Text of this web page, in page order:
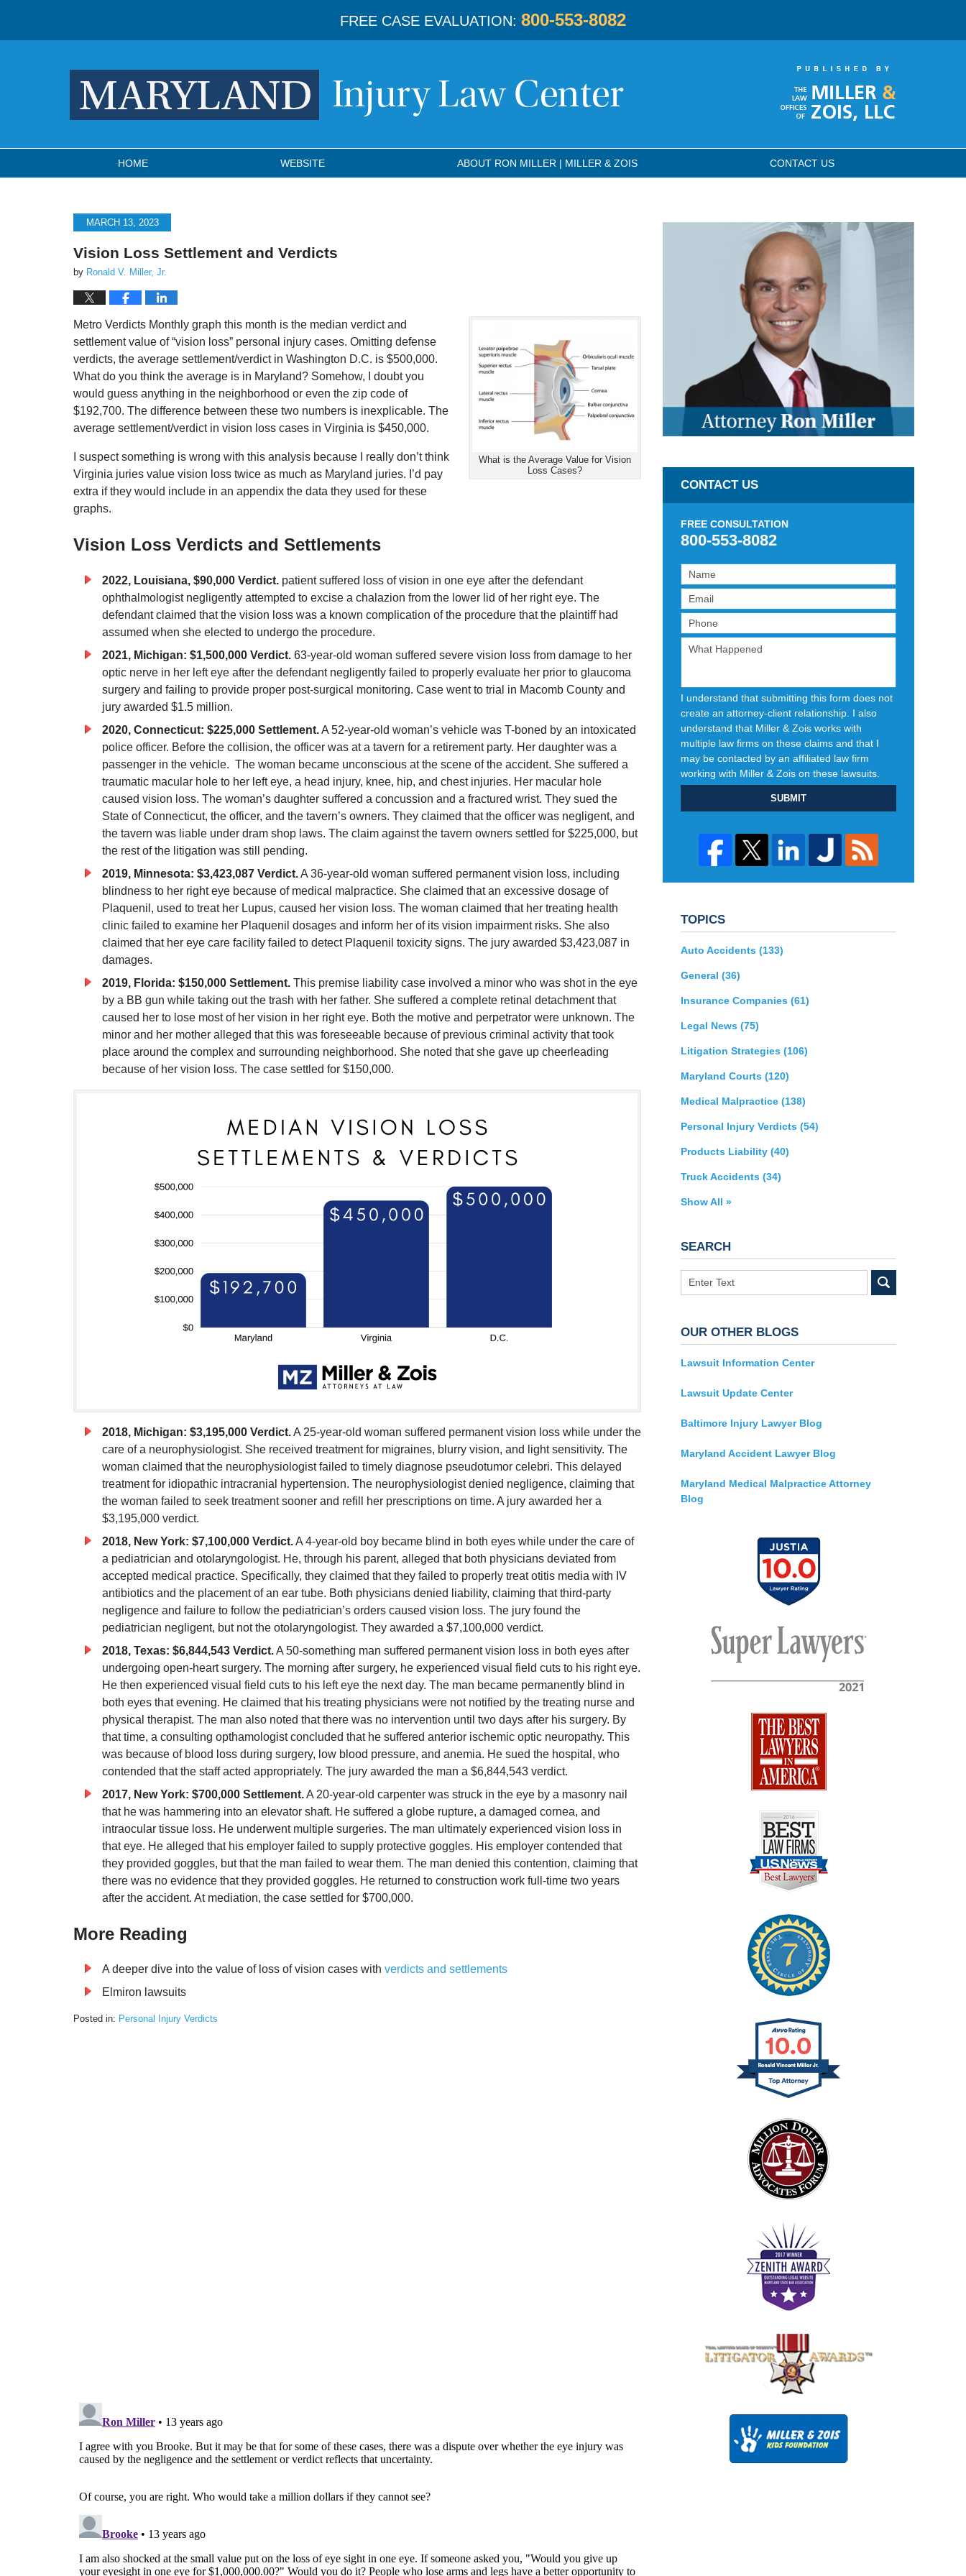
FREE CASE EVALUATION: 800-553-8082
HOME WEBSITE ABOUT RON MILLER | MILLER & ZOIS CONTACT US
MARCH 13, 2023
Vision Loss Settlement and Verdicts
by Ronald V. Miller, Jr.
What is the Average Value for Vision
Loss Cases?
Metro Verdicts Monthly graph this month is the median verdict and
settlement value of “vision loss” personal injury cases. Omitting defense
verdicts, the average settlement/verdict in Washington D.C. is $500,000.
What do you think the average is in Maryland? Somehow, I doubt you
would guess anything in the neighborhood or even the zip code of
$192,700. The difference between these two numbers is inexplicable. The
average settlement/verdict in vision loss cases in Virginia is $450,000.
I suspect something is wrong with this analysis because I really don’t think
Virginia juries value vision loss twice as much as Maryland juries. I’d pay
extra if they would include in an appendix the data they used for these
graphs.
Vision Loss Verdicts and Settlements
2022, Louisiana, $90,000 Verdict. patient suffered loss ofvision in one eye after the defendant
ophthalmologist negligently attempted to excise a chalazion from the lower lid of her right eye. The
defendant claimed that the vision loss was a known complication of the procedure that the plaintiff had
assumed when she elected to undergo the procedure.
2021, Michigan: $1,500,000 Verdict. 63-year-old woman suffered severe vision loss from damage to her
optic nerve in her left eye after the defendant negligently failed to properly evaluate her prior to glaucoma
surgery and failing to provide proper post-surgical monitoring. Case went to trial in Macomb County and
jury awarded $1.5 million.
2020, Connecticut: $225,000 Settlement.A 52-year-old woman’s vehicle was T-boned by an intoxicated
police officer. Before the collision, the officer was at a tavern for a retirement party. Her daughter was a
passenger in the vehicle. The woman became unconscious at the scene of the accident. She suffered a
traumatic macular hole to her left eye, a head injury, knee, hip, and chest injuries. Her macular hole
caused vision loss. The woman’s daughter suffered a concussion and a fractured wrist. They sued the
State of Connecticut, the officer, and the tavern’s owners. They claimed that the officer was negligent, and
the tavern was liable under dram shop laws. The claim against the tavern owners settled for $225,000, but
the rest of the litigation was still pending.
2019, Minnesota: $3,423,087 Verdict.A 36-year-old woman suffered permanent vision loss, including
blindness to her right eye because of medical malpractice. She claimed that an excessive dosage of
Plaquenil, used to treat her Lupus, caused her vision loss. The woman claimed that her treating health
clinic failed to examine her Plaquenil dosages and inform her of its vision impairment risks. She also
claimed that her eye care facility failed to detect Plaquenil toxicity signs. The jury awarded $3,423,087 in
damages.
2019, Florida: $150,000 Settlement. This premise liability case involved a minor who was shot in the eye
by a BB gun while taking out the trash with her father. She suffered a complete retinal detachment that
caused her to lose most of her vision in her right eye. Both the motive and perpetrator were unknown. The
minor and her mother alleged that this was foreseeable because of previous criminal activity that took
place around the complex and surrounding neighborhood. She noted that she gave up cheerleading
because of her vision loss. The case settled for $150,000.
2018, Michigan: $3,195,000 Verdict.A 25-year-old woman suffered permanent vision loss while under the
care of a neurophysiologist. She received treatment for migraines, blurry vision, and light sensitivity. The
woman claimed that the neurophysiologist failed to timely diagnose pseudotumor celebri. This delayed
treatment for idiopathic intracranial hypertension. The neurophysiologist denied negligence, claiming that
the woman failed to seek treatment sooner and refill her prescriptions on time. A jury awarded her a
$3,195,000 verdict.
2018, New York: $7,100,000 Verdict.A 4-year-old boy became blind in both eyes while under the care of
a pediatrician and otolaryngologist. He, through his parent, alleged that both physicians deviated from
accepted medical practice. Specifically, they claimed that they failed to properly treat otitis media with IV
antibiotics and the placement of an ear tube. Both physicians denied liability, claiming that third-party
negligence and failure to follow the pediatrician’s orders caused vision loss. The jury found the
pediatrician negligent, but not the otolaryngologist. They awarded a $7,100,000 verdict.
2018, Texas: $6,844,543 Verdict.A 50-something man suffered permanent vision loss in both eyes after
undergoing open-heart surgery. The morning after surgery, he experienced visual field cuts to his right eye.
He then experienced visual field cuts to his left eye the next day. The man became permanently blind in
both eyes that evening. He claimed that his treating physicians were not notified by the treating nurse and
physical therapist. The man also noted that there was no intervention until two days after his surgery. By
that time, a consulting opthamologist concluded that he suffered anterior ischemic optic neuropathy. This
was because of blood loss during surgery, low blood pressure, and anemia. He sued the hospital, who
contended that the staff acted appropriately. The jury awarded the man a $6,844,543 verdict.
2017, New York: $700,000 Settlement.A 20-year-old carpenter was struck in the eye by a masonry nail
that he was hammering into an elevator shaft. He suffered a globe rupture, a damaged cornea, and
intraocular tissue loss. He underwent multiple surgeries. The man ultimately experienced vision loss in
that eye. He alleged that his employer failed to supply protective goggles. His employer contended that
they provided goggles, but that the man failed to wear them. The man denied this contention, claiming that
there was no evidence that they provided goggles. He returned to construction work full-time two years
after the accident. At mediation, the case settled for $700,000.
More Reading
A deeper dive into the value of loss of vision cases with verdicts and settlements
Elmiron lawsuits
Posted in: Personal Injury Verdicts
CONTACT US
FREE CONSULTATION
800-553-8082
I understand that submitting this form does not
create an attorney-client relationship. I also
understand that Miller & Zois works with
multiple law firms on these claims and that I
may be contacted by an affiliated law firm
working with Miller & Zois on these lawsuits.
SUBMIT
TOPICS
Auto Accidents (133)
General (36)
Insurance Companies (61)
Legal News (75)
Litigation Strategies (106)
Maryland Courts (120)
Medical Malpractice (138)
Personal Injury Verdicts (54)
Products Liability (40)
Truck Accidents (34)
Show All »
SEARCH
Search
OUR OTHER BLOGS
Lawsuit Information Center
Lawsuit Update Center
Baltimore Injury Lawyer Blog
Maryland Accident Lawyer Blog
Maryland Medical Malpractice Attorney
Blog